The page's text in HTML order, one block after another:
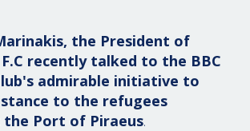
the President of
recently talked to the BBC
admirable initiative to
to the refugees
Port of Piraeus.